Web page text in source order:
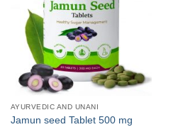
AYURVEDIC AND UNANI
Jamun seed Tablet 500 mg